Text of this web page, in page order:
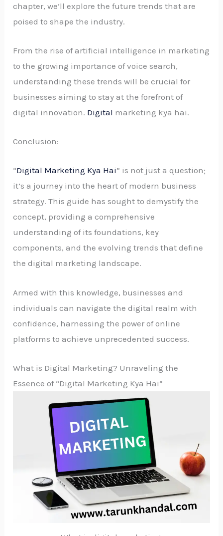
chapter, we’ll explore the future trends that are
poised to shape the industry.
From the rise of artificial intelligence in marketing
to the growing importance of voice search,
understanding these trends will be crucial for
businesses aiming to stay at the forefront of
digital innovation. Digital marketing kya hai.
Conclusion:
“Digital Marketing Kya Hai” is not just a question;
it’s a journey into the heart of modern business
strategy. This guide has sought to demystify the
concept, providing a comprehensive
understanding of its foundations, key
components, and the evolving trends that define
the digital marketing landscape.
Armed with this knowledge, businesses and
individuals can navigate the digital realm with
confidence, harnessing the power of online
platforms to achieve unprecedented success.
What is Digital Marketing? Unraveling the
Essence of “Digital Marketing Kya Hai”